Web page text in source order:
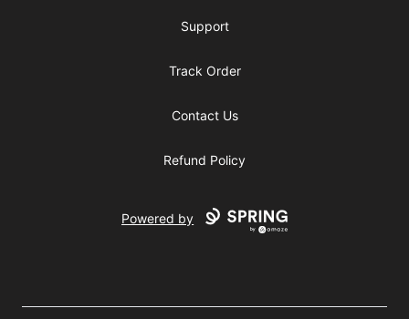
Support
Track Order
Contact Us
Refund Policy
Powered by